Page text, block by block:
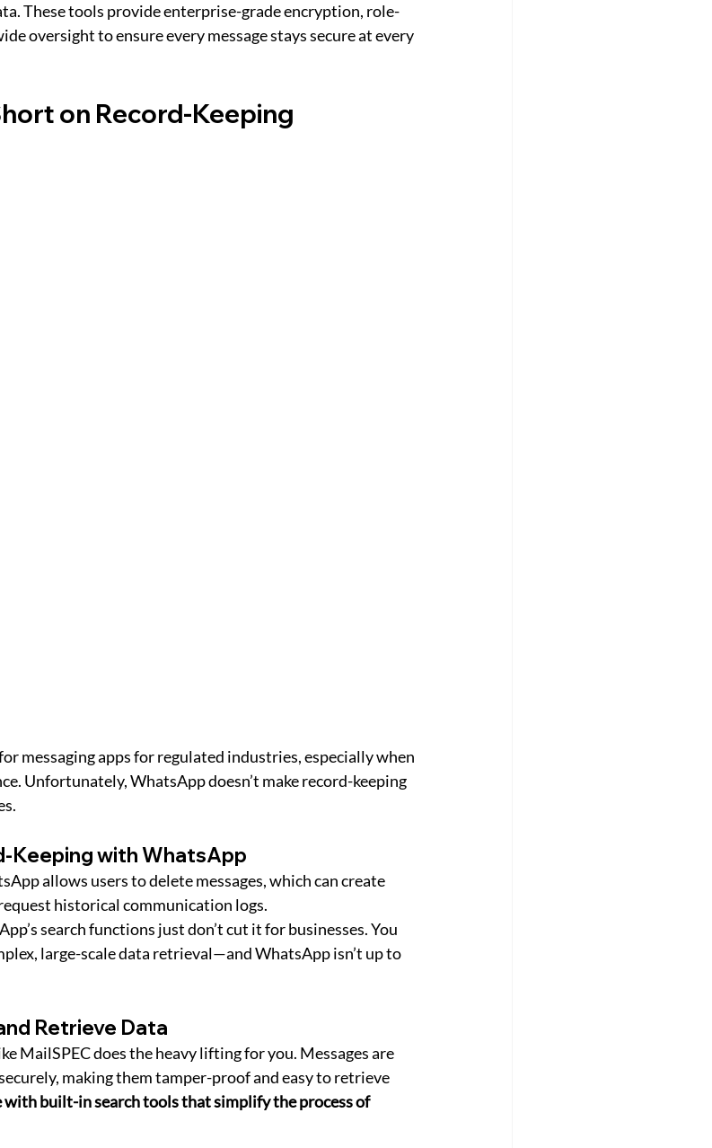
These tools provide enterprise-grade encryption, role-
oversight to ensure every message stays secure at every
on Record-Keeping
messaging apps for regulated industries, especially when
Unfortunately, WhatsApp doesn’t make record-keeping
Keeping with WhatsApp
allows users to delete messages, which can create
historical communication logs.
search functions just don’t cut it for businesses. You
large-scale data retrieval—and WhatsApp isn’t up to
Retrieve Data
MailSPEC does the heavy lifting for you. Messages are
making them tamper-proof and easy to retrieve
with built-in search tools that simplify the process of